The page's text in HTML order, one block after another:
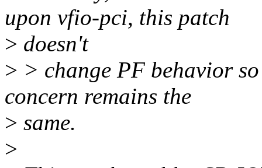
upon vfio-pci, this patch
> doesn't
> > change PF behavior
concern remains the
> same.
>